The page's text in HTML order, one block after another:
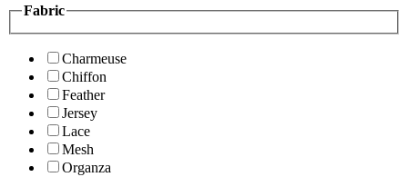
Fabric
Charmeuse
Chiffon
Feather
Jersey
Lace
Mesh
Organza